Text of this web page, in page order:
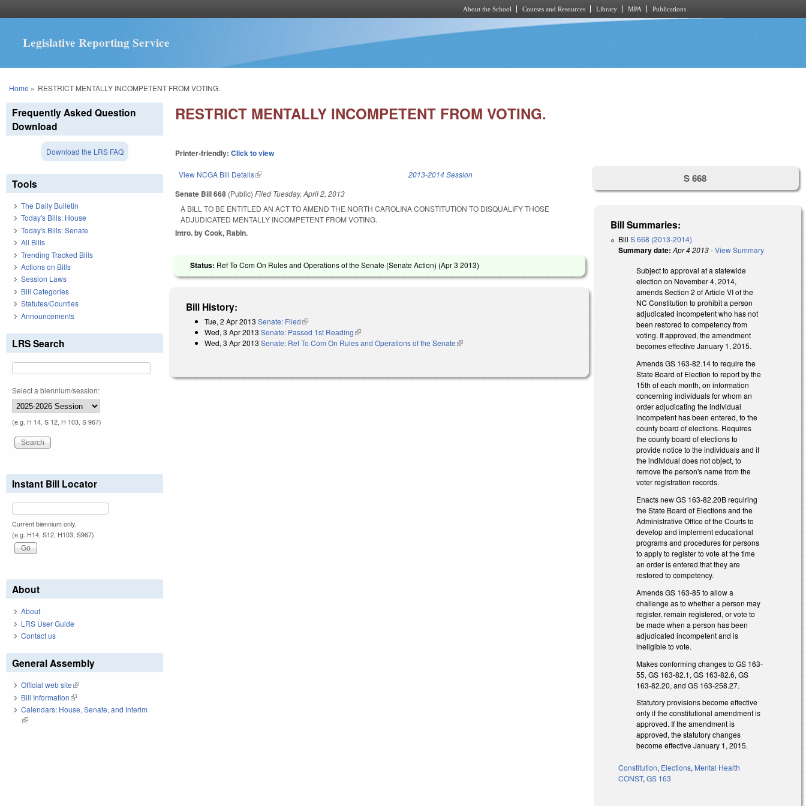
About the School Courses and Resources Library MPA Publications
Legislative Reporting Service
You are here
Home » RESTRICT MENTALLY INCOMPETENT FROM VOTING.
RESTRICT MENTALLY INCOMPETENT FROM VOTING.
Printer-friendly:Click to view
View NCGA Bill Details(link is external) 2013-2014 Session
Senate Bill 668 (Public)Filed Tuesday, April 2, 2013
A BILL TO BE ENTITLED AN ACT TO AMEND THE NORTH CAROLINA CONSTITUTION TO DISQUALIFY THOSE
ADJUDICATED MENTALLY INCOMPETENT FROM VOTING.
Intro. by Cook, Rabin.
Status: Ref To Com On Rules and Operations of the Senate (Senate Action) (Apr 3 2013)
Bill History:
Tue, 2 Apr 2013 Senate: Filed(link is external)
Wed, 3 Apr 2013 Senate: Passed 1st Reading(link is external)
Wed, 3 Apr 2013 Senate: Ref To Com On Rules and Operations of the Senate(link is external)
S 668
Bill Summaries:
BillS 668 (2013-2014)
Summary date: Apr 4 2013-View Summary
Subject to approval at a statewide
election on November 4, 2014,
amends Section 2 of Article VI of the
NC Constitution to prohibit a person
adjudicated incompetent who has not
been restored to competency from
voting. If approved, the amendment
becomes effective January 1, 2015.
Amends GS 163-82.14 to require the
State Board of Election to report by the
15th of each month, on information
concerning individuals for whom an
order adjudicating the individual
incompetent has been entered, to the
county board of elections. Requires
the county board of elections to
provide notice to the individuals and if
the individual does not object, to
remove the person's name from the
voter registration records.
Enacts new GS 163-82.20B requiring
the State Board of Elections and the
Administrative Office of the Courts to
develop and implement educational
programs and procedures for persons
to apply to register to vote at the time
an order is entered that they are
restored to competency.
Amends GS 163-85 to allow a
challenge as to whether a person may
register, remain registered, or vote to
be made when a person has been
adjudicated incompetent and is
ineligible to vote.
Makes conforming changes to GS 163-
55, GS 163-82.1, GS 163-82.6, GS
163-82.20, and GS 163-258.27.
Statutory provisions become effective
only if the constitutional amendment is
approved. If the amendment is
approved, the statutory changes
become effective January 1, 2015.
Constitution, Elections, Mental Health
CONST,GS 163
Frequently Asked Question
Download
Download the LRS FAQ
Tools
The Daily Bulletin
Today's Bills: House
Today's Bills: Senate
All Bills
Trending Tracked Bills
Actions on Bills
Session Laws
Bill Categories
Statutes/Counties
Announcements
LRS Search
Select a biennium/session:
(e.g. H 14, S 12, H 103, S 967)
Instant Bill Locator
Current biennium only.
(e.g. H14, S12, H103, S967)
About
About
LRS User Guide
Contact us
General Assembly
Official web site(link is external)
Bill Information(link is external)
Calendars: House, Senate, and Interim
(link is external)